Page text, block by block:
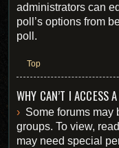
administrators can
poll’s options from
poll.
Top
WHY CAN’T I ACCESS
Some forums may
groups. To view,
may need special